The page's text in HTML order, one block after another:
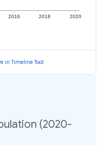
2016 2018 2020
in Timeline Tool
(2020-